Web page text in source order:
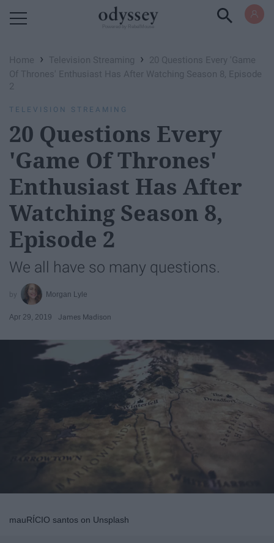
Home › Television Streaming ›
20 Questions Every 'Game
Of Thrones' Enthusiast Has After Watching Season 8, Episode
2
TELEVISION STREAMING
20 Questions Every
'Game Of Thrones'
Enthusiast Has After
Watching Season 8,
Episode 2
We all have so many questions.
Morgan Lyle
Apr 29, 2019 James Madison
mauRÍCIO santos on Unsplash